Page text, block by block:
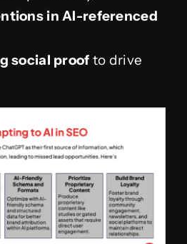
in AI-referenced
social proof to drive